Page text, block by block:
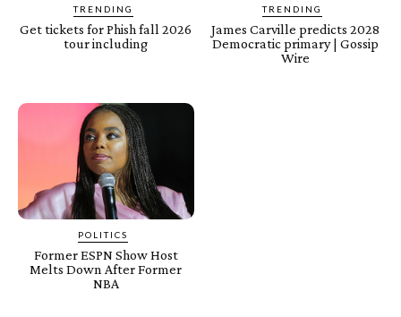
TRENDING
Get tickets for Phish fall 2026
tour including
TRENDING
James Carville predicts 2028
Democratic primary | Gossip
Wire
POLITICS
Former ESPN Show Host
Melts Down After Former
NBA